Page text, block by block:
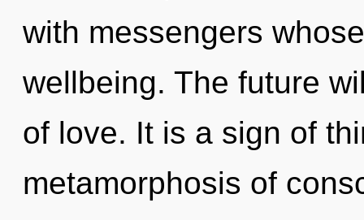
with messengers
wellbeing. The future
of love. It is a sign of
metamorphosis of